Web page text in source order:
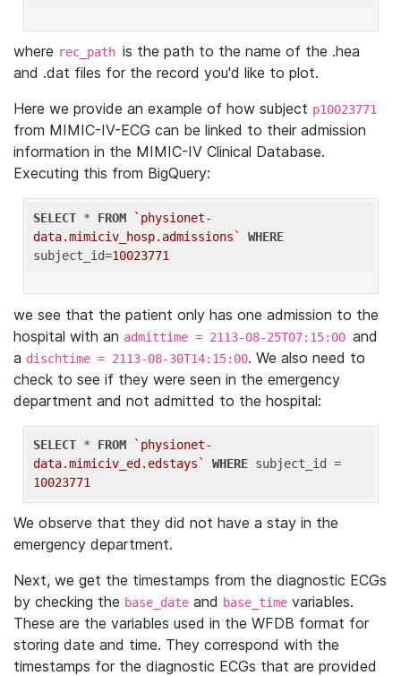
where rec_path is the path to the name of the .hea
and .dat files for the record you'd like to plot.
Here we provide an example of how subject p10023771
from MIMIC-IV-ECG can be linked to their admission
information in the MIMIC-IV Clinical Database.
Executing this from BigQuery:
SELECT * FROM
`physionet-
data.mimiciv_hosp.admissions`
WHERE
subject_id=10023771
we see that the patient only has one admission to the
hospital with an admittime = 2113-08-25T07:15:00 and
a dischtime = 2113-08-30T14:15:00. We also need to
check to see if they were seen in the emergency
department and not admitted to the hospital:
SELECT * FROM
`physionet-
data.mimiciv_ed.edstays`
WHERE
10023771
We observe that they did not have a stay in the
emergency department.
Next, we get the timestamps from the diagnostic ECGs
by checking the base_date and base_time variables.
These are the variables used in the WFDB format for
storing date and time. They correspond with the
timestamps for the diagnostic ECGs that are provided